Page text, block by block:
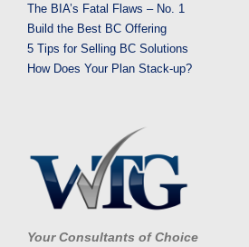
The BIA’s Fatal Flaws – No. 1
Build the Best BC Offering
5 Tips for Selling BC Solutions
How Does Your Plan Stack-up?
Your Consultants of Choice